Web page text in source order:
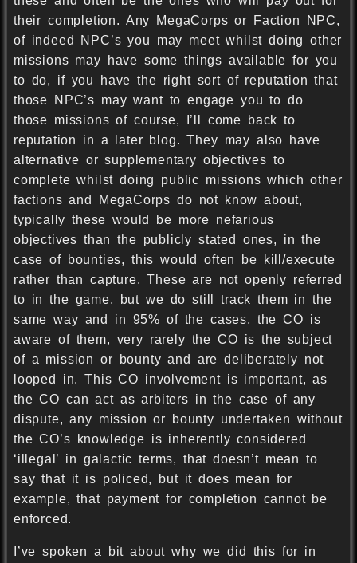
their completion. Any MegaCorps or Faction NPC,
of indeed NPC’s you may meet whilst doing other
missions may have some things available for you
to do, if you have the right sort of reputation that
those NPC’s may want to engage you to do
those missions of course, I’ll come back to
reputation in a later blog. They may also have
alternative or supplementary objectives to
complete whilst doing public missions which other
factions and MegaCorps do not know about,
typically these would be more nefarious
objectives than the publicly stated ones, in the
case of bounties, this would often be kill/execute
rather than capture. These are not openly referred
to in the game, but we do still track them in the
same way and in 95% of the cases, the CO is
aware of them, very rarely the CO is the subject
of a mission or bounty and are deliberately not
looped in. This CO involvement is important, as
the CO can act as arbiters in the case of any
dispute, any mission or bounty undertaken without
the CO’s knowledge is inherently considered
‘illegal’ in galactic terms, that doesn’t mean to
say that it is policed, but it does mean for
example, that payment for completion cannot be
enforced.
I’ve spoken a bit about why we did this for in